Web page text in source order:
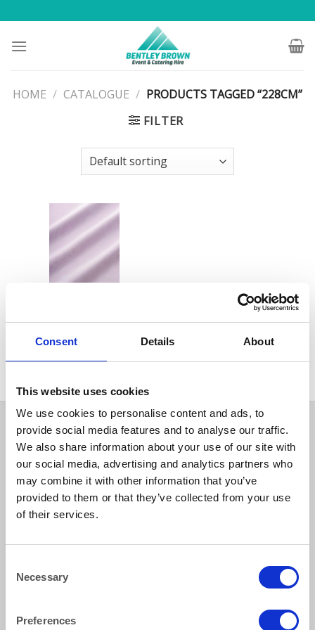
Consent Details About
This website uses cookies
We use cookies to personalise content and ads, to
provide social media features and to analyse our traffic.
We also share information about your use of our site with
our social media, advertising and analytics partners who
may combine it with other information that you’ve
provided to them or that they’ve collected from your use
of their services.
Selection
Necessary
Preferences
to
content
HOME / CATALOGUE / PRODUCTS TAGGED “228CM”
FILTER
LILAC
(228cm) Round Tablecloth
How to reach us
Bentley Brown Catering Hire Ltd.
01483 506 720